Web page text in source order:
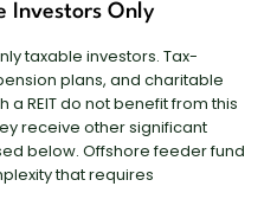
Investors Only
taxable investors. Tax-
plans, and charitable
REIT do not benefit from this
receive other significant
below. Offshore feeder fund
that requires